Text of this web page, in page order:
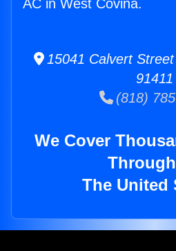
AC in West Covina.
15041 Calvert
91411
(818)
We Cover
The United